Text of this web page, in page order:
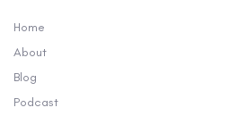
Home
About
Blog
Podcast